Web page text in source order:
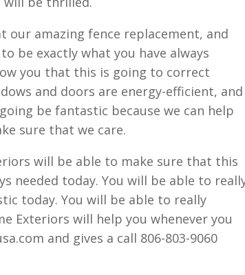
our amazing fence replacement, and
be exactly what you have always
you that this is going to correct
and doors are energy-efficient, and
be fantastic because we can help
sure that we care.
will be able to make sure that this
needed today. You will be able to
today. You will be able to really
Exteriors will help you whenever you
and gives a call 806-803-9060